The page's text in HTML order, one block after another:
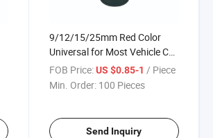
9/12/15/25mm Red Color
Universal for Most Vehicle Car
Air Filter
FOB Price: US $0.85-1 / Piece
Min. Order: 100 Pieces
Send Inquiry